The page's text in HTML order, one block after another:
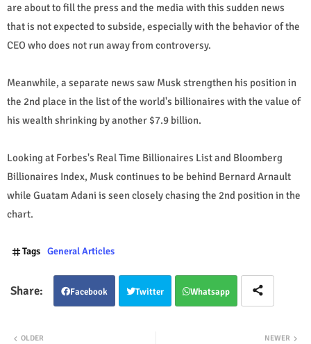
are about to fill the press and the media with this sudden news
that is not expected to subside, especially with the behavior of the
CEO who does not run away from controversy.
Meanwhile, a separate news saw Musk strengthen his position in
the 2nd place in the list of the world's billionaires with the value of
his wealth shrinking by another $7.9 billion.
Looking at Forbes's Real Time Billionaires List and Bloomberg
Billionaires Index, Musk continues to be behind Bernard Arnault
while Guatam Adani is seen closely chasing the 2nd position in the
chart.
Tags General Articles
Facebook Twitter Whatsapp
NEWER
OLDER